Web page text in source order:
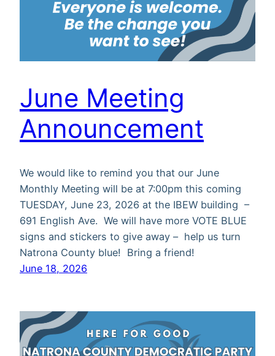
June Meeting
Announcement
We would like to remind you that our June
Monthly Meeting will be at 7:00pm this coming
TUESDAY, June 23, 2026 at the IBEW building –
691 English Ave. We will have more VOTE BLUE
signs and stickers to give away – help us turn
Natrona County blue! Bring a friend!
June 18, 2026